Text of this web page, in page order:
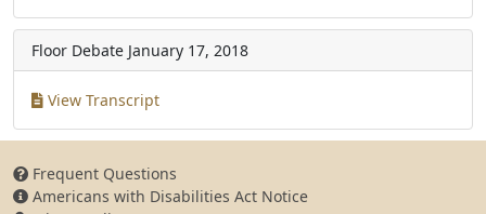
Floor Debate January 17, 2018
View Transcript
Frequent Questions
Americans with Disabilities Act Notice